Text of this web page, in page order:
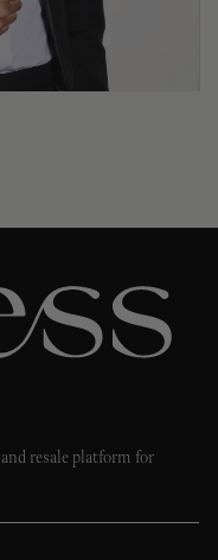
resale platform for